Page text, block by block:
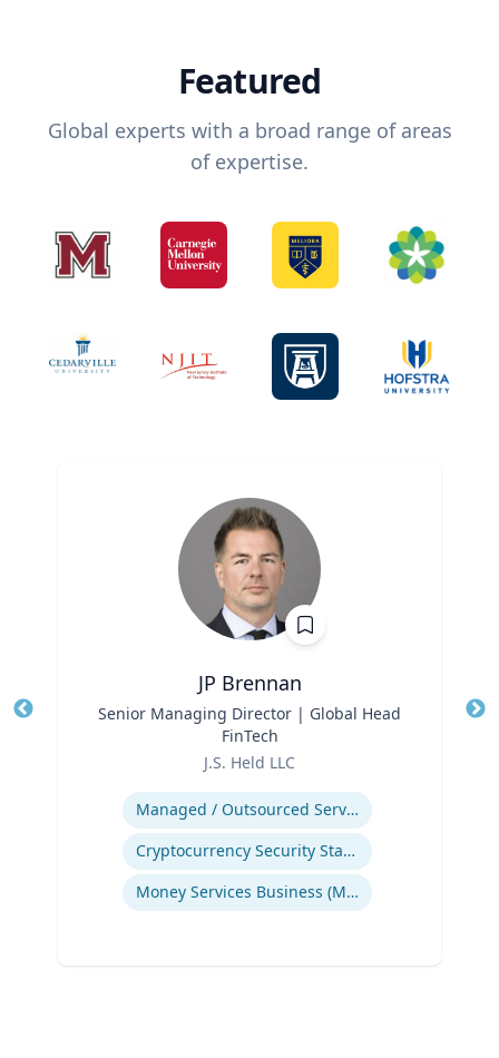
Featured
Global experts with a broad range of areas
of expertise.
JP Brennan
Senior Managing Director | Global Head
FinTech
J.S. Held LLC
Managed / Outsourced Services
Cryptocurrency Security Standard (CCSS)
Money Services Business (MSBs)